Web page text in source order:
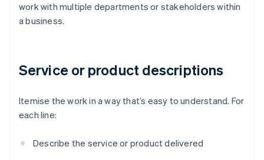
work with multiple departments or stakeholders within
a business.
Service or product descriptions
Itemise the work in a way that’s easy to understand. For
each line:
Describe the service or product delivered